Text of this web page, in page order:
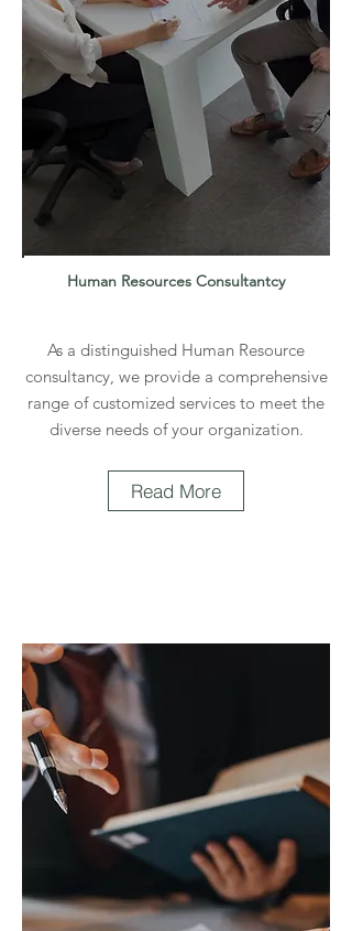
Human Resources Consultantcy
As a distinguished Human Resource
consultancy, we provide a comprehensive
range of customized services to meet the
diverse needs of your organization.
Read More